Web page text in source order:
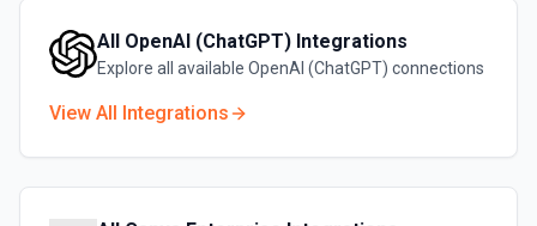
All OpenAI (ChatGPT) Integrations
Explore all available OpenAI (ChatGPT) connections
View All Integrations